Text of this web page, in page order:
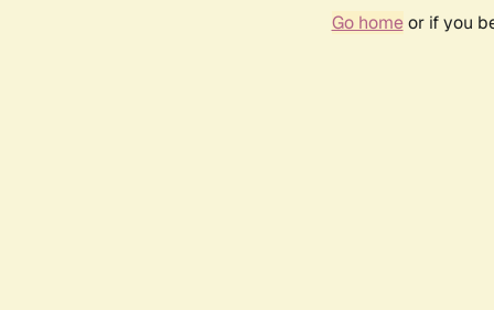
Go homeor if you